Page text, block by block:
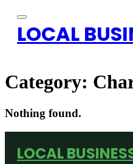
LOCAL
Category:
Nothing found.
LOCAL